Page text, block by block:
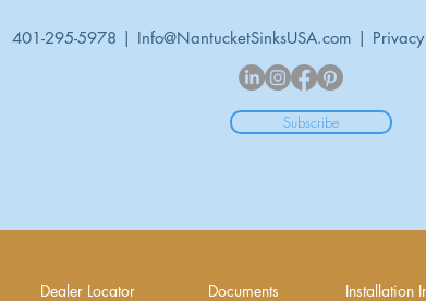
401-295-5978 | Info@NantucketSinksUSA.com |
Subscribe
Dealer Locator Documents Installation